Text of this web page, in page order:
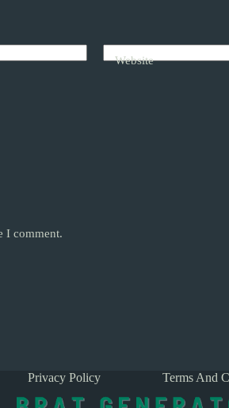
Website
I comment.
Privacy Policy Terms And